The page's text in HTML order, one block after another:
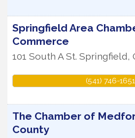
Springfield Area
Commerce
101 South A St. Springfield,
(541) 746-1651
The Chamber of
County